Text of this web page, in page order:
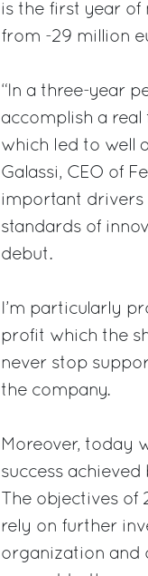
is the first year of
from -29 million
“In a three-year
accomplish a
which led to well
Galassi, CEO of
important drivers
standards of
debut.
I’m particularly
profit which the
never stop
the company.
Moreover, today
success achieved
The objectives of
rely on further
organization and